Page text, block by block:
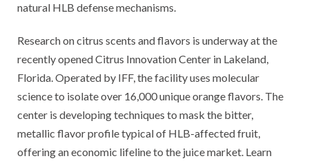
natural HLB defense mechanisms.
Research on citrus scents and flavors is underway at the
recently opened Citrus Innovation Center in Lakeland,
Florida. Operated by IFF, the facility uses molecular
science to isolate over 16,000 unique orange flavors. The
center is developing techniques to mask the bitter,
metallic flavor profile typical of HLB-affected fruit,
offering an economic lifeline to the juice market. Learn